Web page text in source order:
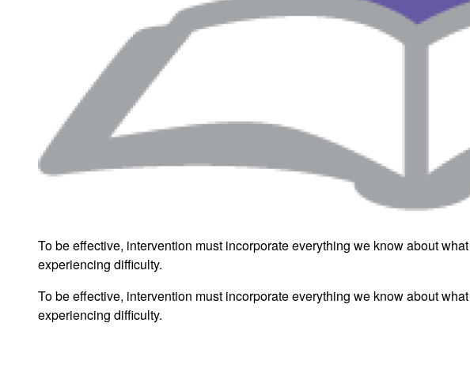
To be effective, intervention must incorporate everything we know about
experiencing difficulty.
To be effective, intervention must incorporate everything we know about
experiencing difficulty.